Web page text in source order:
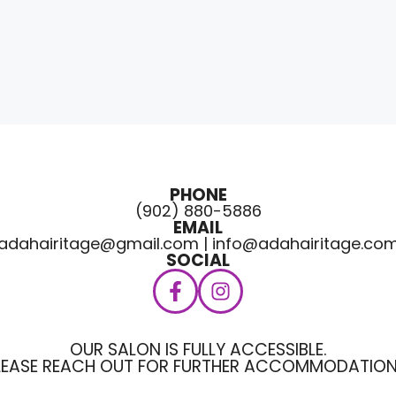
PHONE
(902) 880-5886
EMAIL
|
SOCIAL
OUR SALON IS FULLY ACCESSIBLE.
REACH OUT FOR FURTHER